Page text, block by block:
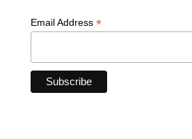
Email Address *